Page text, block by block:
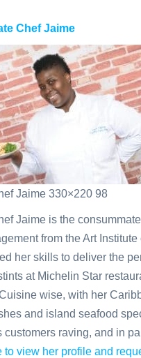
Chef Jaime
Jaime 330×220 98
Jaime is the
from the Art
her skills to deliver the
at Michelin Star
wise, with her
and island seafood
customers raving, and in
to view her profile and